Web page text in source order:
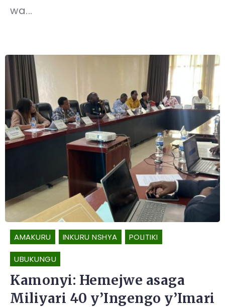
wa...
AMAKURU INKURU NSHYA POLITIKI
UBUKUNGU
Kamonyi: Hemejwe asaga
Miliyari 40 y’Ingengo y’Imari